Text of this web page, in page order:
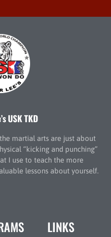
USK TKD
martial arts are just about
“kicking and punching”
I use to teach the more
lessons about yourself.
LINKS